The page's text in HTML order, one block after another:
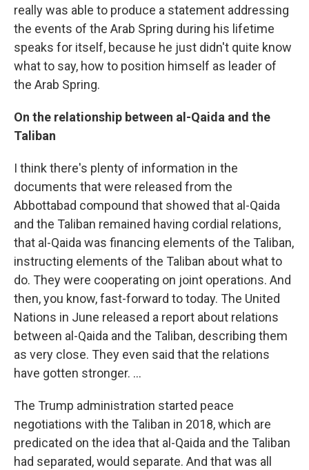
really was able to produce a statement addressing
the events of the Arab Spring during his lifetime
speaks for itself, because he just didn't quite know
what to say, how to position himself as leader of
the Arab Spring.
On the relationship between al-Qaida and the
Taliban
I think there's plenty of information in the
documents that were released from the
Abbottabad compound that showed that al-Qaida
and the Taliban remained having cordial relations,
that al-Qaida was financing elements of the Taliban,
instructing elements of the Taliban about what to
do. They were cooperating on joint operations. And
then, you know, fast-forward to today. The United
Nations in June released a report about relations
between al-Qaida and the Taliban, describing them
as very close. They even said that the relations
have gotten stronger. ...
The Trump administration started peace
negotiations with the Taliban in 2018, which are
predicated on the idea that al-Qaida and the Taliban
had separated, would separate. And that was all